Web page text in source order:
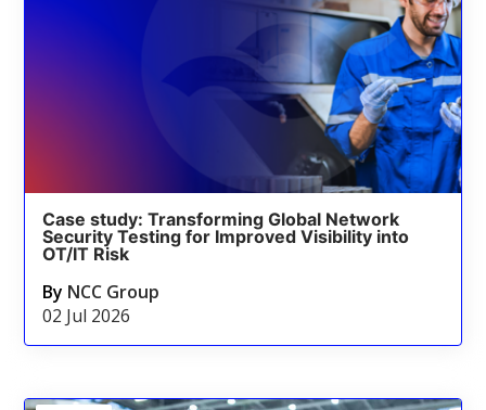
Case study: Transforming Global Network
Security Testing for Improved Visibility into
OT/IT Risk
By NCC Group
02 Jul 2026